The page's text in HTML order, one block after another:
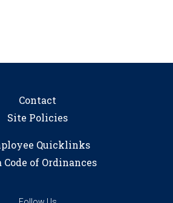
Contact
Site Policies
Quicklinks
Code of Ordinances